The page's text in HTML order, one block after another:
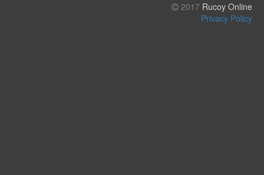
2017 Rucoy Online
Privacy Policy